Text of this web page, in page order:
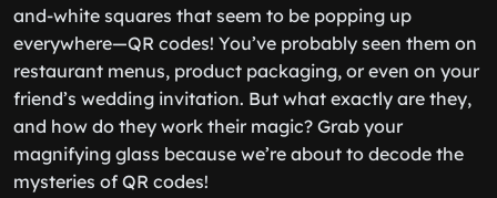
and-white squares that seem to be popping up
everywhere—QR codes! You’ve probably seen them on
restaurant menus, product packaging, or even on your
friend’s wedding invitation. But what exactly are they,
and how do they work their magic? Grab your
magnifying glass because we’re about to decode the
mysteries of QR codes!